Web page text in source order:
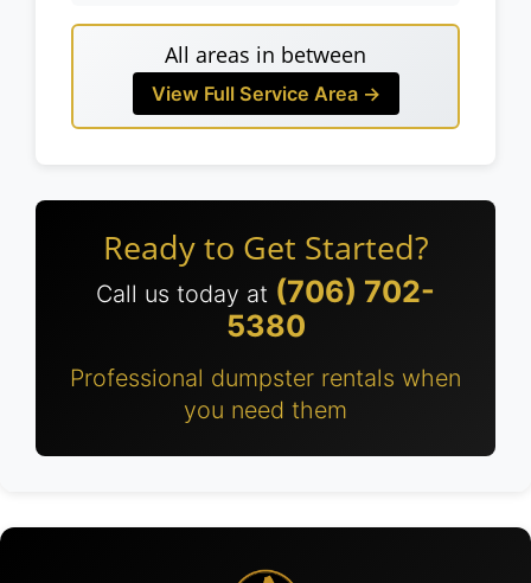
All areas in between
View Full Service Area →
Ready to Get Started?
Call us today at (706) 702-
5380
Professional dumpster rentals when
you need them